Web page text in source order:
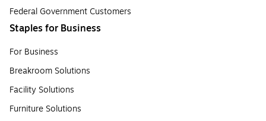
Federal Government Customers
Staples for Business
For Business
Breakroom Solutions
Facility Solutions
Furniture Solutions